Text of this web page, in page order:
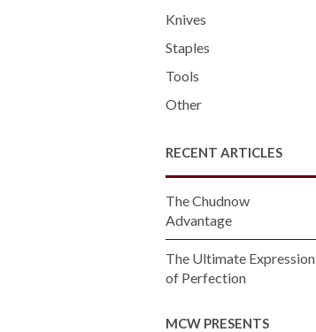
Knives
Staples
Tools
Other
RECENT ARTICLES
The Chudnow
Advantage
The Ultimate Expression
of Perfection
MCW PRESENTS